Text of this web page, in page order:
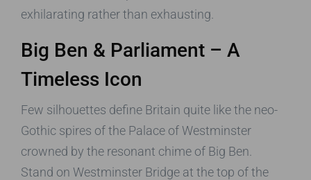
exhilarating rather than exhausting.
Big Ben & Parliament – A
Timeless Icon
Few silhouettes define Britain quite like the neo-
Gothic spires of the Palace of Westminster
crowned by the resonant chime of Big Ben.
Stand on Westminster Bridge at the top of the